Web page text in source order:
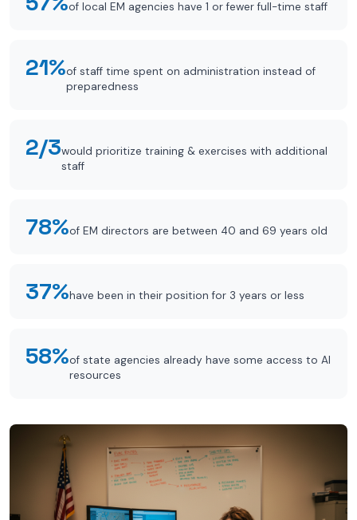
of local EM agencies have 1 or fewer full-time staff
21%of staff time spent on administration instead of
preparedness
2/3would prioritize training & exercises with additional
staff
78%of EM directors are between 40 and 69 years old
37%have been in their position for 3 years or less
58%of state agencies already have some access to AI
resources